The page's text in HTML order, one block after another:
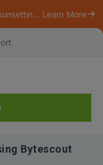
Our ByteScout SDK products are sunsetting as we focus on expanding new solutions. Learn More
Bytescout